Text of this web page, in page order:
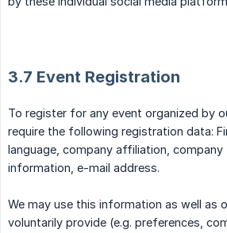
3.7 Event Registration
To register for any event organized by
require the following registration data:
language, company affiliation,
information, e-mail address.
We may use this information as well as
voluntarily provide (e.g. preferences,